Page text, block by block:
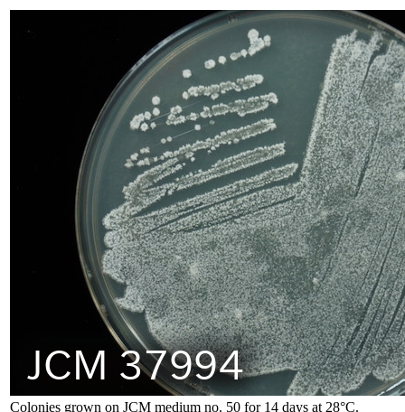
Colonies grown on JCM medium no. 50 for 14 days at 28°C.